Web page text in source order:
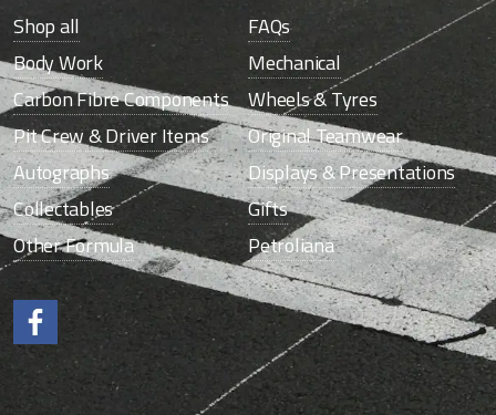
Shop all
FAQs
Body Work
Mechanical
Carbon Fibre Components
Wheels & Tyres
Pit Crew & Driver Items
Original Teamwear
Autographs
Displays & Presentations
Collectables
Gifts
Other Formula
Petroliana
Like us on Facebook.